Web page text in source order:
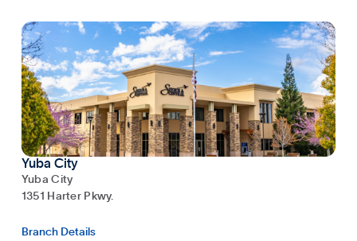
Yuba City
Yuba City
1351 Harter Pkwy.
Branch Details